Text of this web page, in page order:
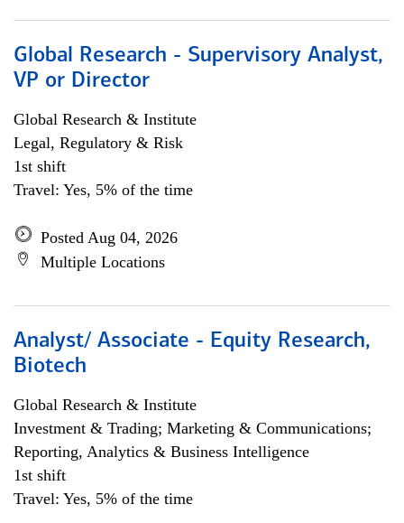
Global Research - Supervisory Analyst,
VP or Director
Global Research & Institute
Legal, Regulatory & Risk
1st shift
Travel: Yes, 5% of the time
Posted Aug 04, 2026
Multiple Locations
Analyst/ Associate - Equity Research,
Biotech
Global Research & Institute
Investment & Trading; Marketing & Communications;
Reporting, Analytics & Business Intelligence
1st shift
Travel: Yes, 5% of the time